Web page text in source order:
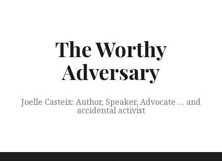
The Worthy
Adversary
Joelle Casteix: Author, Speaker, Advocate … and
accidental activist